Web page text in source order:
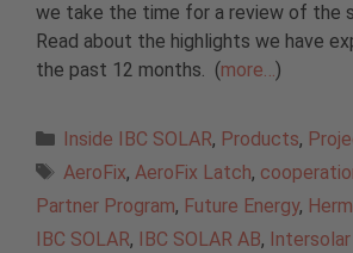
we take the time for a review of the
Read about the highlights we have
the past 12 months. (more…)
Categories
Inside IBC SOLAR, Products,
Tags
AeroFix, AeroFix Latch,
Partner Program, Future Energy,
IBC SOLAR, IBC SOLAR AB,